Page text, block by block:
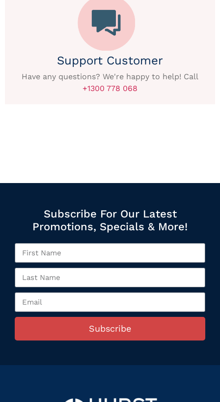
Support Customer
Have any questions? We're happy to help! Call
+1300 778 068
Subscribe For Our Latest
Promotions, Specials & More!
Subscribe